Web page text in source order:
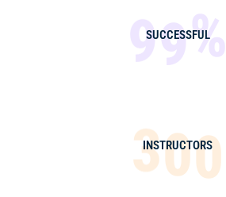
99%
SUCCESSFUL
300
INSTRUCTORS